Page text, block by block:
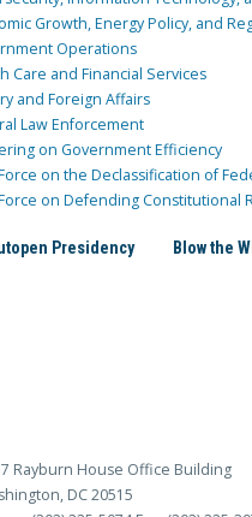
Growth, Energy Policy, and
Operations
Care and Financial Services
and Foreign Affairs
Law Enforcement
on Government Efficiency
on the Declassification of
on Defending Constitutional
Presidency Blow the
Rayburn House Office Building
DC 20515